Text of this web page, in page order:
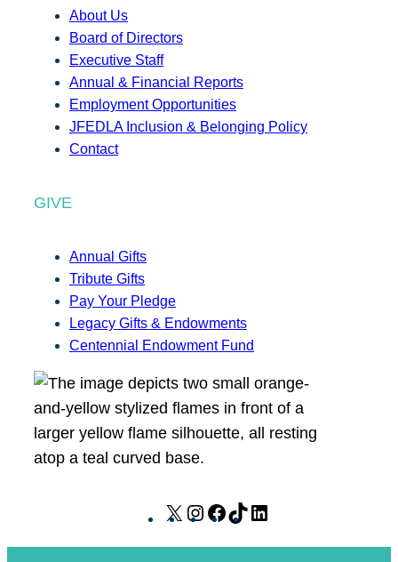
About Us
Board of Directors
Executive Staff
Annual & Financial Reports
Employment Opportunities
JFEDLA Inclusion & Belonging Policy
Contact
GIVE
Annual Gifts
Tribute Gifts
Pay Your Pledge
Legacy Gifts & Endowments
Centennial Endowment Fund
X
I
F
T